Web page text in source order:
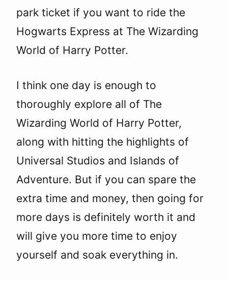
park ticket if you want to ride the
Hogwarts Express at The Wizarding
World of Harry Potter.
I think one day is enough to
thoroughly explore all of The
Wizarding World of Harry Potter,
along with hitting the highlights of
Universal Studios and Islands of
Adventure. But if you can spare the
extra time and money, then going for
more days is definitely worth it and
will give you more time to enjoy
yourself and soak everything in.